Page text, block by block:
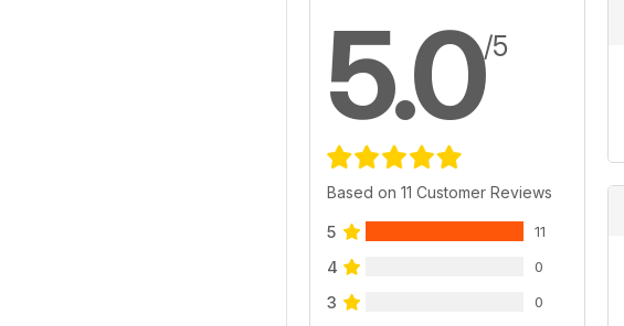
5.0/5
Based on 11 Customer Reviews
5 11
4 0
3 0